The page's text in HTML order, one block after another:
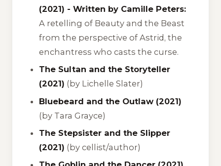
(2021) - Written by Camille Peters:
A retelling of Beauty and the Beast
from the perspective of Astrid, the
enchantress who casts the curse.
The Sultan and the Storyteller
(2021) (by Lichelle Slater)
Bluebeard and the Outlaw (2021)
(by Tara Grayce)
The Stepsister and the Slipper
(2021) (by cellist/author)